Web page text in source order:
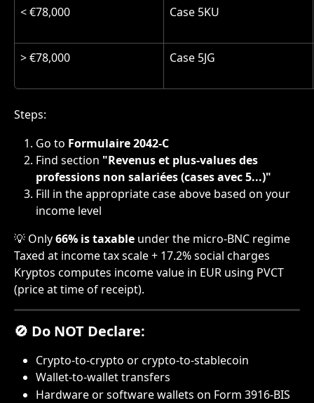
< €78,000
Case 5KU
> €78,000 Case 5JG
Steps:
Go to Formulaire 2042-C
Find section "Revenus et plus-values des
professions non salariées (cases avec 5...)"
Fill in the appropriate case above based on your
income level
💡 Only 66% is taxable under the micro-BNC regime
Taxed at income tax scale + 17.2% social charges
Kryptos computes income value in EUR using PVCT
(price at time of receipt).
🚫 Do NOT Declare:
Crypto-to-crypto or crypto-to-stablecoin
Wallet-to-wallet transfers
Hardware or software wallets on Form 3916-BIS